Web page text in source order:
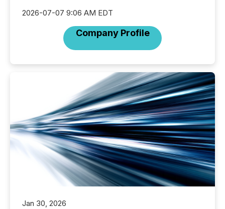
2026-07-07 9:06 AM EDT
Company Profile
Jan 30, 2026